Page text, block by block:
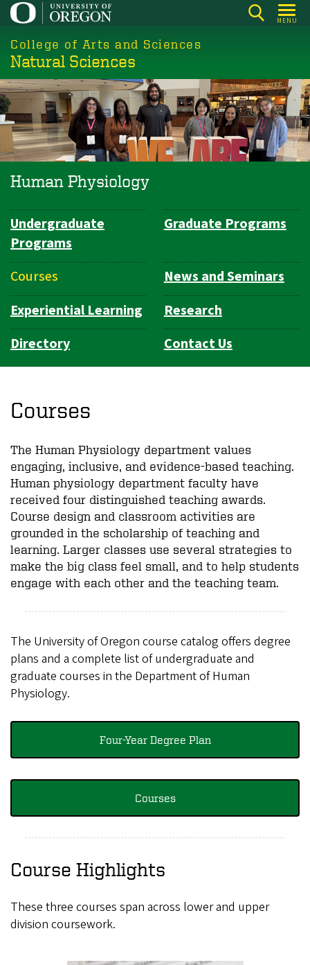
Skip
main
content
MENU
College of Arts and Sciences
Natural Sciences
Human Physiology
Department
Navigation
Undergraduate
Programs
Graduate Programs
Courses
News and Seminars
Experiential Learning
Research
Directory
Contact Us
Courses
The Human Physiology department values
engaging, inclusive, and evidence-based teaching.
Human physiology department faculty have
received four distinguished teaching awards.
Course design and classroom activities are
grounded in the scholarship of teaching and
learning. Larger classes use several strategies to
make the big class feel small, and to help students
engage with each other and the teaching team.
The University of Oregon course catalog offers degree
plans and a complete list of undergraduate and
graduate courses in the Department of Human
Physiology.
Four-Year Degree Plan
Courses
Course Highlights
These three courses span across lower and upper
division coursework.